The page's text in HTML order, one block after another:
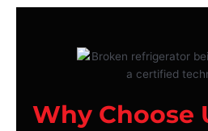
Why Choose